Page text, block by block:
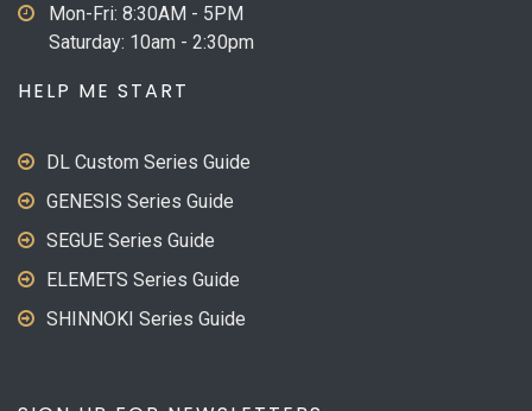
Mon-Fri: 8:30AM - 5PM
Saturday: 10am - 2:30pm
HELP ME START
DL Custom Series Guide
GENESIS Series Guide
SEGUE Series Guide
ELEMETS Series Guide
SHINNOKI Series Guide